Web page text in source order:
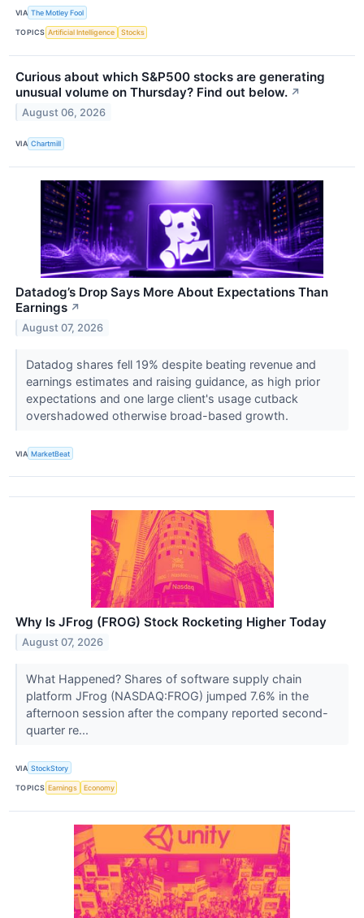
VIA The Motley Fool
TOPICS Artificial Intelligence Stocks
Curious about which S&P500 stocks are generating
unusual volume on Thursday? Find out below. ↗
August 06, 2026
VIA Chartmill
Datadog’s Drop Says More About Expectations Than
Earnings ↗
August 07, 2026
Datadog shares fell 19% despite beating revenue and
earnings estimates and raising guidance, as high prior
expectations and one large client's usage cutback
overshadowed otherwise broad-based growth.
VIA MarketBeat
Why Is JFrog (FROG) Stock Rocketing Higher Today
August 07, 2026
What Happened? Shares of software supply chain
platform JFrog (NASDAQ:FROG) jumped 7.6% in the
afternoon session after the company reported second-
quarter re...
VIA StockStory
TOPICS Earnings Economy